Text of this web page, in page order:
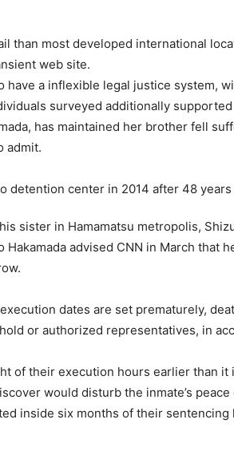
than most developed international
web site.
have a inflexible legal justice system,
surveyed additionally
has maintained her brother fell
admit.
sister in Hamamatsu metropolis,
advised CNN in March that
dates are set prematurely,
or authorized representatives, in
of their execution hours earlier than
would disturb the inmate’s
inside six months of their